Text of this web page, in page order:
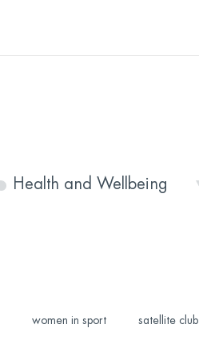
Health and Wellbeing
women in sport satellite club